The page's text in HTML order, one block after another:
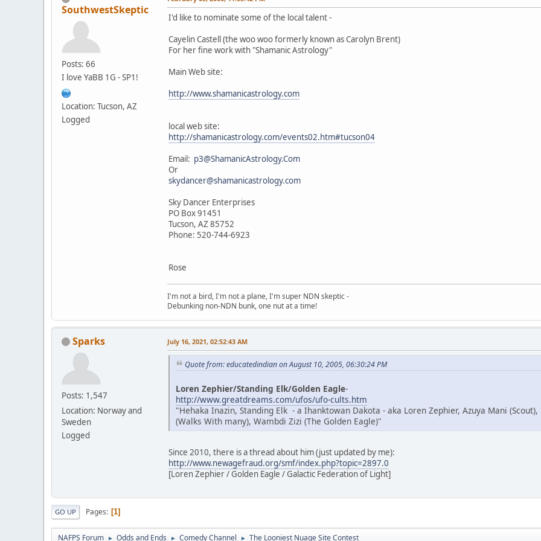
SouthwestSkeptic
Posts: 66
I love YaBB 1G - SP1!
Location: Tucson, AZ
Logged
I'd like to nominate some of the local talent -
Cayelin Castell (the woo woo formerly known as Carolyn Brent)
For her fine work with "Shamanic Astrology"
Main Web site:
http://www.shamanicastrology.com
local web site:
http://shamanicastrology.com/events02.htm#tucson04
Email: p3@ShamanicAstrology.Com
Or
skydancer@shamanicastrology.com
Sky Dancer Enterprises
PO Box 91451
Tucson, AZ 85752
Phone: 520-744-6923
Rose
I'm not a bird, I'm not a plane, I'm super NDN skeptic -
Debunking non-NDN bunk, one nut at a time!
Sparks
Posts: 1,547
Location: Norway and
Sweden
Logged
July 16, 2021, 02:52:43 AM
Quote from: educatedindian on August 10, 2005, 06:30:24 PM
Loren Zephier/Standing Elk/Golden Eagle-
http://www.greatdreams.com/ufos/ufo-cults.htm
"Hehaka Inazin, Standing Elk - a Ihanktowan Dakota - aka Loren Zephier, Azuya Mani
(Walks With many), Wambdi Zizi (The Golden Eagle)"
Since 2010, there is a thread about him (just updated by me):
http://www.newagefraud.org/smf/index.php?topic=2897.0
[Loren Zephier / Golden Eagle / Galactic Federation of Light]
GO UP Pages 1
NAFPS Forum ► Odds and Ends ► Comedy Channel ► The Looniest Nuage Site Contest